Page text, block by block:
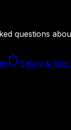
questions
Safety &